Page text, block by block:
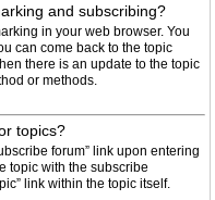
and subscribing?
in your web browser. You
can come back to the topic
there is an update to the topic
or methods.
topics?
forum” link upon entering
topic with the subscribe
link within the topic itself.